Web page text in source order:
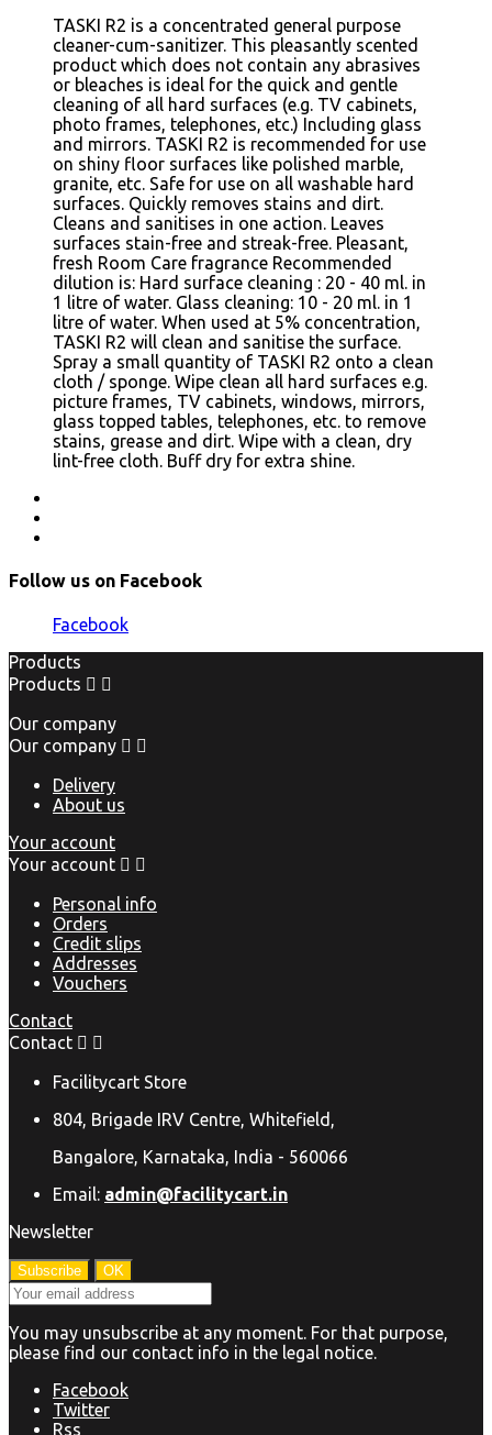
TASKI R2 is a concentrated general purpose
cleaner-cum-sanitizer. This pleasantly scented
product which does not contain any abrasives
or bleaches is ideal for the quick and gentle
cleaning of all hard surfaces (e.g. TV cabinets,
photo frames, telephones, etc.) Including glass
and mirrors. TASKI R2 is recommended for use
on shiny floor surfaces like polished marble,
granite, etc. Safe for use on all washable hard
surfaces. Quickly removes stains and dirt.
Cleans and sanitises in one action. Leaves
surfaces stain-free and streak-free. Pleasant,
fresh Room Care fragrance Recommended
dilution is: Hard surface cleaning : 20 - 40 ml. in
1 litre of water. Glass cleaning: 10 - 20 ml. in 1
litre of water. When used at 5% concentration,
TASKI R2 will clean and sanitise the surface.
Spray a small quantity of TASKI R2 onto a clean
cloth / sponge. Wipe clean all hard surfaces e.g.
picture frames, TV cabinets, windows, mirrors,
glass topped tables, telephones, etc. to remove
stains, grease and dirt. Wipe with a clean, dry
lint-free cloth. Buff dry for extra shine.
Follow us on Facebook
Facebook
Products
Products  
Our company
Our company  
Delivery
About us
Your account
Your account  
Personal info
Orders
Credit slips
Addresses
Vouchers
Contact
Contact  
Facilitycart Store
804, Brigade IRV Centre, Whitefield,
Bangalore, Karnataka, India - 560066
Email: admin@facilitycart.in
Newsletter
You may unsubscribe at any moment. For that purpose,
please find our contact info in the legal notice.
Facebook
Twitter
Rss